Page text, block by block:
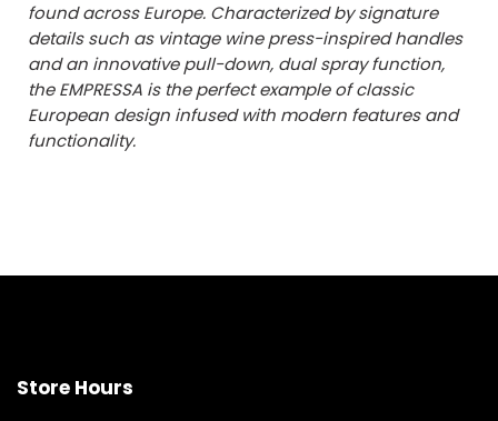
found across Europe. Characterized by signature
details such as vintage wine press-inspired handles
and an innovative pull-down, dual spray function,
the EMPRESSA is the perfect example of classic
European design infused with modern features and
functionality.
Store Hours